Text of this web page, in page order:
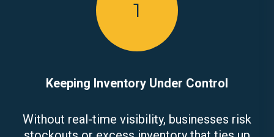
1
Keeping Inventory Under Control
Without real-time visibility, businesses risk